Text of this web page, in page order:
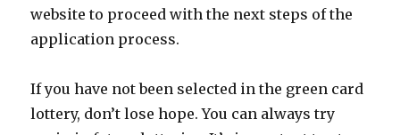
website to proceed with the next steps of the
application process.
If you have not been selected in the green card
lottery, don’t lose hope. You can always try